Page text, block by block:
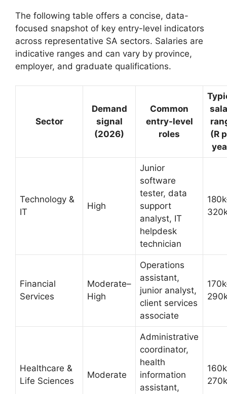
The following table offers a concise, data-
focused snapshot of key entry-level indicators
across representative SA sectors. Salaries are
indicative ranges and can vary by province,
employer, and graduate qualifications.
Sector
Demand
signal
(2026)
Common
entry-level
roles
(R
Technology &
IT
High
Junior
software
tester, data
support
analyst, IT
helpdesk
technician
Financial
Services
Moderate–
High
Operations
assistant,
junior analyst,
client services
associate
Healthcare &
Life Sciences
Moderate
Administrative
coordinator,
health
information
assistant,
270k